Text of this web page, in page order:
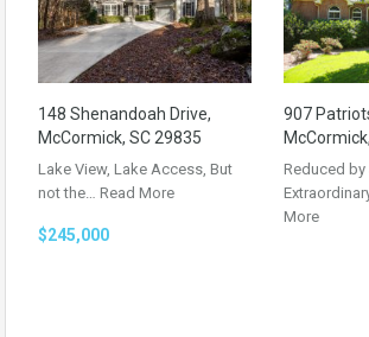
148 Shenandoah Drive,
McCormick, SC 29835
Lake View, Lake Access, But
not the… Read More
$245,000
907
Reduced by
More